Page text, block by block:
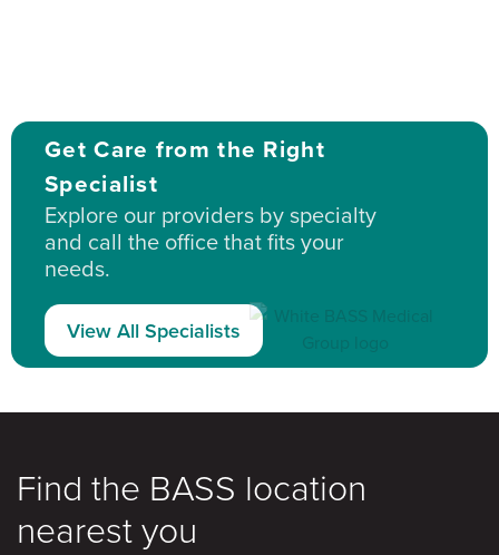
Get Care from the Right
Specialist
Explore our providers by specialty
and call the office that fits your
needs.
View All Specialists
Find the BASS location
nearest you